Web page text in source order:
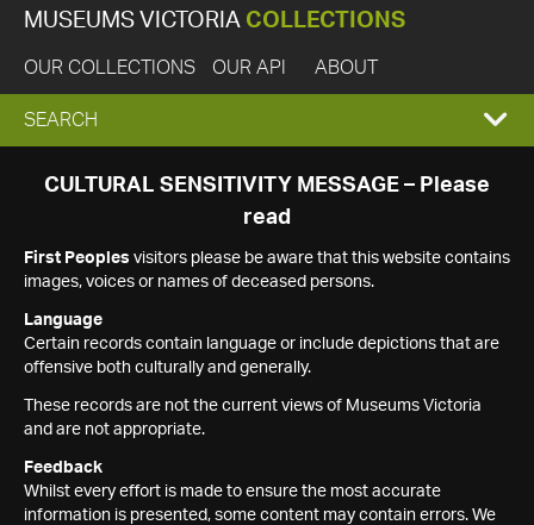
MUSEUMS VICTORIA COLLECTIONS
OUR COLLECTIONS OUR API ABOUT
EXPAND
SEARCH
SEARCH
CULTURAL SENSITIVITY MESSAGE – Please
read
First Peoples visitors please be aware that this website contains
images, voices or names of deceased persons.
Language
Certain records contain language or include depictions that are
offensive both culturally and generally.
These records are not the current views of Museums Victoria
and are not appropriate.
Feedback
Whilst every effort is made to ensure the most accurate
information is presented, some content may contain errors. We